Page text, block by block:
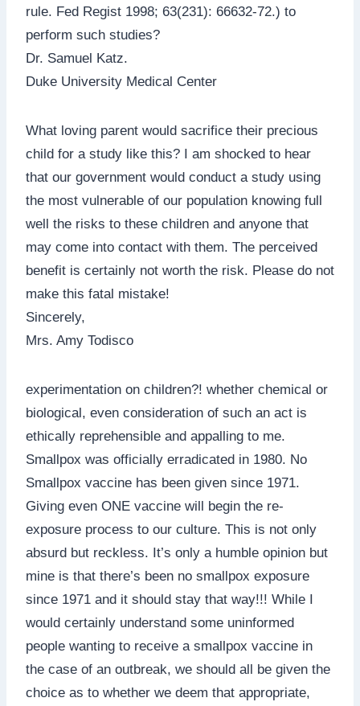
rule. Fed Regist 1998; 63(231): 66632-72.) to
perform such studies?
Dr. Samuel Katz.
Duke University Medical Center
What loving parent would sacrifice their precious
child for a study like this? I am shocked to hear
that our government would conduct a study using
the most vulnerable of our population knowing full
well the risks to these children and anyone that
may come into contact with them. The perceived
benefit is certainly not worth the risk. Please do not
make this fatal mistake!
Sincerely,
Mrs. Amy Todisco
experimentation on children?! whether chemical or
biological, even consideration of such an act is
ethically reprehensible and appalling to me.
Smallpox was officially erradicated in 1980. No
Smallpox vaccine has been given since 1971.
Giving even ONE vaccine will begin the re-
exposure process to our culture. This is not only
absurd but reckless. It’s only a humble opinion but
mine is that there’s been no smallpox exposure
since 1971 and it should stay that way!!! While I
would certainly understand some uninformed
people wanting to receive a smallpox vaccine in
the case of an outbreak, we should all be given the
choice as to whether we deem that appropriate,